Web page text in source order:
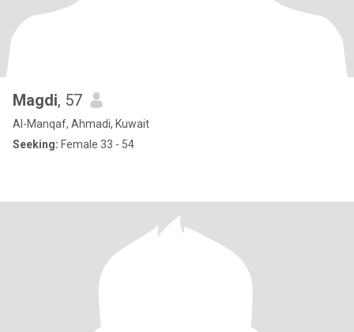
Magdi, 57
Al-Manqaf, Ahmadi, Kuwait
Seeking: Female 33 - 54